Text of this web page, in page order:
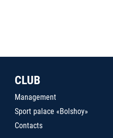
CLUB
Management
Sport palace «Bolshoy»
Contacts